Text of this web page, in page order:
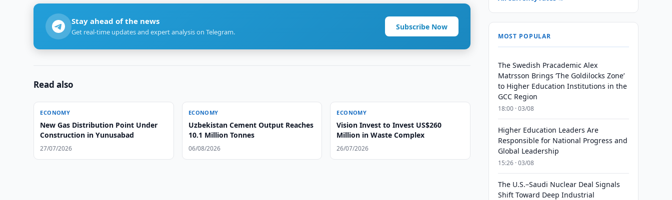
Stay ahead of the news
Get real-time updates and expert analysis on Telegram.
Subscribe Now
Read also
ECONOMY
New Gas Distribution Point Under
Construction in Yunusabad
27/07/2026
ECONOMY
Uzbekistan Cement Output Reaches
10.1 Million Tonnes
06/08/2026
ECONOMY
Vision Invest to Invest US$260
Million in Waste Complex
26/07/2026
MOST POPULAR
The Swedish Pracademic Alex
Matrsson Brings ‘The Goldilocks Zone’
to Higher Education Institutions in the
GCC Region
18:00 · 03/08
Higher Education Leaders Are
Responsible for National Progress and
Global Leadership
15:26 · 03/08
The U.S.–Saudi Nuclear Deal Signals
Shift Toward Deep Industrial